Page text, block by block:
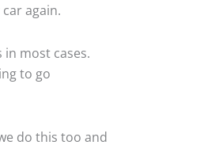
again.
most cases.
to go
do this too and